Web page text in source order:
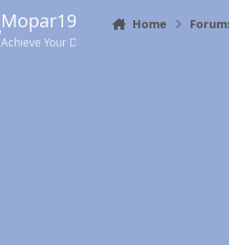
Mopar1973Man.Com
Achieve Your Destination
Home